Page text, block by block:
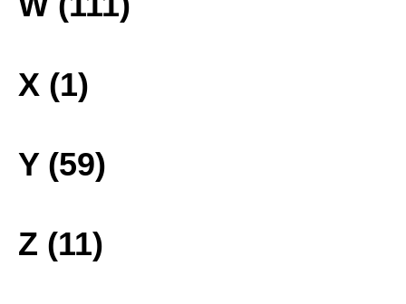
X (1)
Y (59)
Z (11)